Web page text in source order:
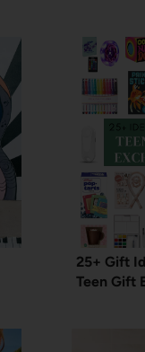
25+ Gift
Teen Gift